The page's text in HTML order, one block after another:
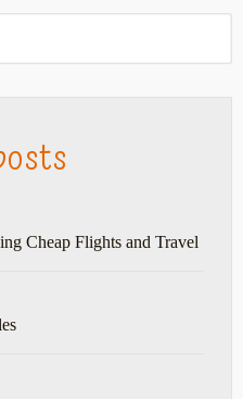
Cheap Flights and Travel